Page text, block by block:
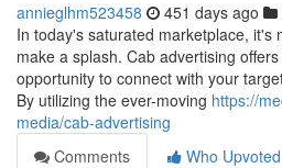
annieglhm523458 451 days ago
In today's saturated marketplace, it's
make a splash. Cab advertising
opportunity to connect with your
By utilizing the ever-moving https://
media/cab-advertising
Comments
Who Upvoted